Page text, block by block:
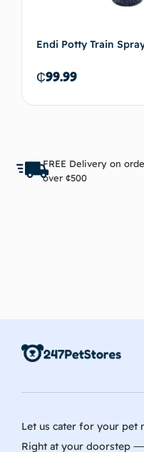
Endi Potty Train
₵99.99
FREE Delivery on
over ¢500
Let us cater for your pet
Right at your doorstep